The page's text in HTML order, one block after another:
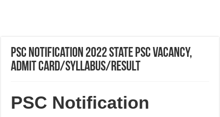
PSC Notification 2022 State PSC Vacancy,
Admit Card/Syllabus/Result
PSC Notification